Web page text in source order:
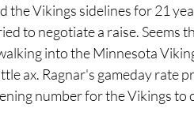
the Vikings sidelines for 21
to negotiate a raise. Seems
into the Minnesota
ax. Ragnar's gameday rate
number for the Vikings to